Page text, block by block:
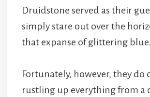
Druidstone served as their
simply stare out over the
that expanse of glittering blue.
Fortunately, however, they do
rustling up everything from a